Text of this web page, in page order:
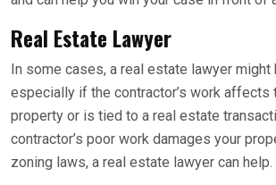
Real Estate Lawyer
In some cases, a real estate lawyer might
especially if the contractor’s work affects
property or is tied to a real estate
contractor’s poor work damages your
zoning laws, a real estate lawyer can help.